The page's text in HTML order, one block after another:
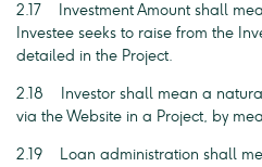
2.17 Investment Amount shall
Investee seeks to raise from the
detailed in the Project.
2.18 Investor shall mean a
via the Website in a Project, by
2.19 Loan administration shall